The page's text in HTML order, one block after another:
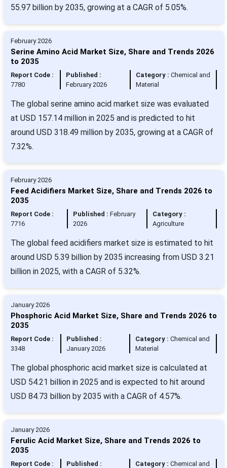
55.97 billion by 2035, growing at a CAGR of 5.05%.
February 2026
Serine Amino Acid Market Size, Share and Trends 2026
to 2035
Report Code :
7780
Published :
February 2026
Category : Chemical and
Material
The global serine amino acid market size was evaluated
at USD 157.14 million in 2025 and is predicted to hit
around USD 318.49 million by 2035, growing at a CAGR of
7.32%.
February 2026
Feed Acidifiers Market Size, Share and Trends 2026 to
2035
Report Code :
7716
Published :February
2026
Category :
Agriculture
The global feed acidifiers market size is estimated to hit
around USD 5.39 billion by 2035 increasing from USD 3.21
billion in 2025, with a CAGR of 5.32%.
January 2026
Phosphoric Acid Market Size, Share and Trends 2026 to
2035
Report Code :
3348
Published :
January 2026
Category : Chemical and
Material
The global phosphoric acid market size is calculated at
USD 54.21 billion in 2025 and is expected to hit around
USD 84.73 billion by 2035 with a CAGR of 4.57%.
January 2026
Ferulic Acid Market Size, Share and Trends 2026 to
2035
Report Code :
Published :
Category : Chemical and